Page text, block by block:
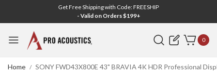
Get Free Shipping with Code: FREESHIP
- Valid on Orders $199+
Search 0
Home SONY FWD43X800E 43" BRAVIA 4K HDR Professional